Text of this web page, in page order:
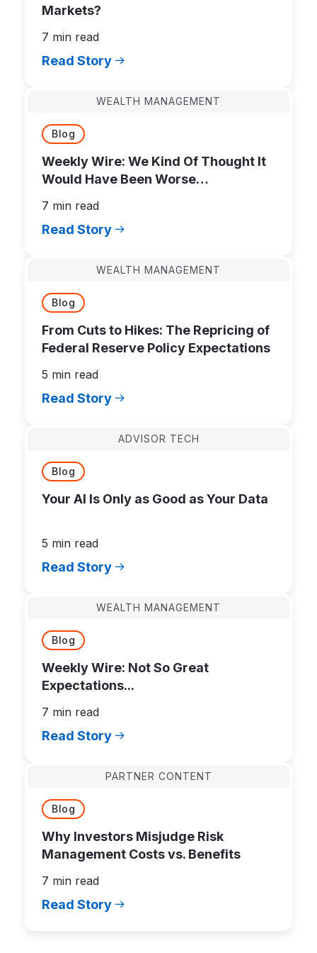
Markets?
7 min read
Read Story
WEALTH MANAGEMENT
Blog
Weekly Wire: We Kind Of Thought It
Would Have Been Worse…
7 min read
Read Story
WEALTH MANAGEMENT
Blog
From Cuts to Hikes: The Repricing of
Federal Reserve Policy Expectations
5 min read
Read Story
ADVISOR TECH
Blog
Your AI Is Only as Good as Your Data
5 min read
Read Story
WEALTH MANAGEMENT
Blog
Weekly Wire: Not So Great
Expectations...
7 min read
Read Story
PARTNER CONTENT
Blog
Why Investors Misjudge Risk
Management Costs vs. Benefits
7 min read
Read Story